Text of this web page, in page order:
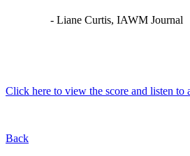
- Liane Curtis, IAWM Journal
Click here to view the score and listen to
Back